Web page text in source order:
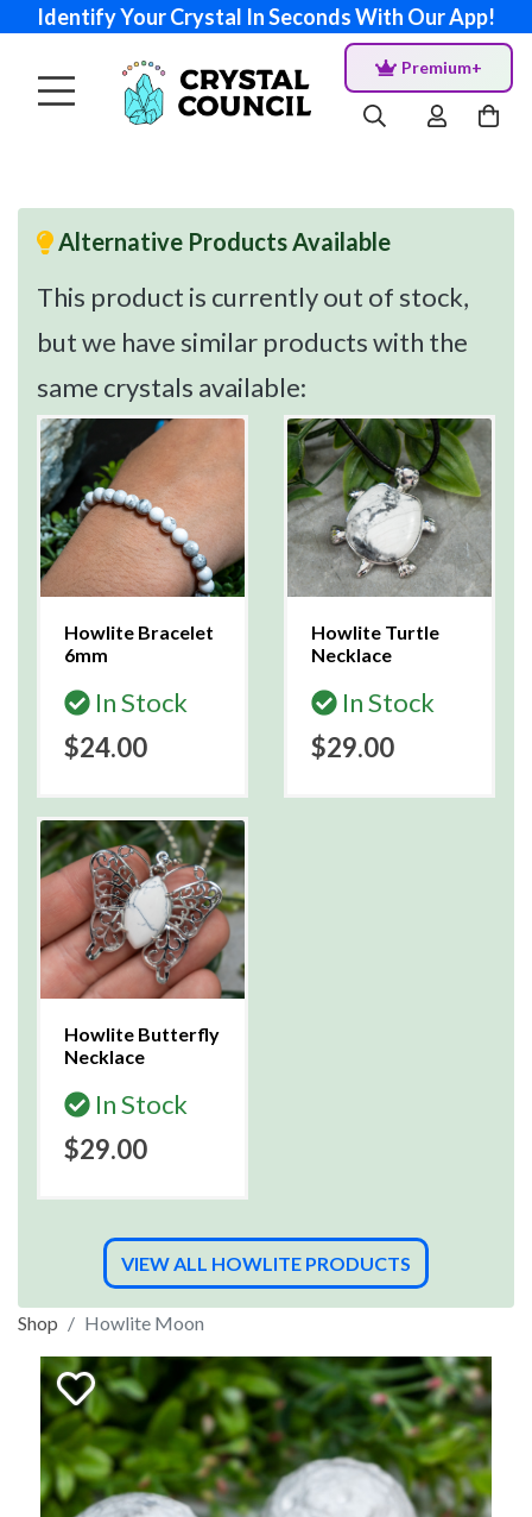
Identify Your Crystal In Seconds With Our App!
Premium+
Alternative Products Available
This product is currently out of stock,
but we have similar products with the
same crystals available:
Howlite Bracelet
6mm
In Stock
$24.00
Howlite Turtle
Necklace
In Stock
$29.00
Howlite Butterfly
Necklace
In Stock
$29.00
VIEW ALL HOWLITE PRODUCTS
Shop Howlite Moon